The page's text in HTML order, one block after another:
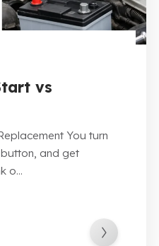
vs
You turn
and get
o...